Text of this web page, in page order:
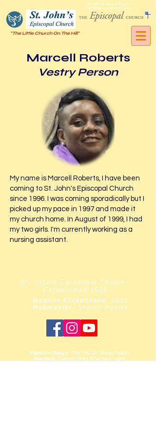
St. John's Episcopal Church
Springfield Gardens, NY, 11413
"The Little Church On The Hill"
Marcell Roberts
Vestry Person
My name is Marcell Roberts, I have been
coming to St. John's Episcopal Church
since 1996. I was coming sporadically but I
picked up my pace in 1997 and made it
my church home. In August of 1999, I had
my two girls. I'm currently working as a
nursing assistant.
St. John's Episcopal Church -
Established:1926
Website Established: 2005
Webmaster: Sharon Hunter
Priest-in-Charge: The Rev. Dr. Moses Bollam
Wardens:Sharon Hunter & Barbara Taylor